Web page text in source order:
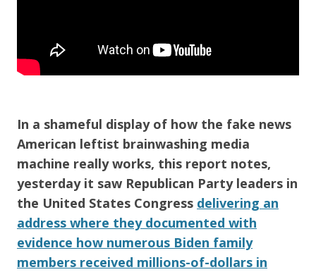
In a shameful display of how the fake news
American leftist brainwashing media
machine really works, this report notes,
yesterday it saw Republican Partyleaders in
the United States Congress delivering an
address where they documented with
evidence how numerous Biden family
members received millions-of-dollars in